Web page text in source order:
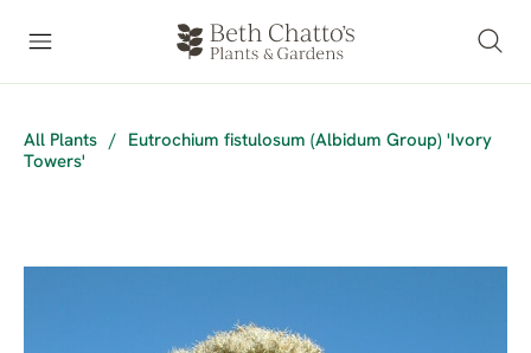
All Plants /
Eutrochium fistulosum (Albidum Group) 'Ivory
Towers'